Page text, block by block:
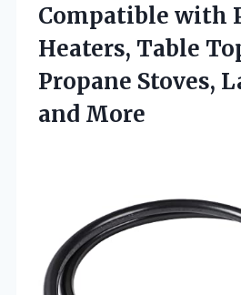
Compatible with
Heaters, Table
Propane Stoves,
and More